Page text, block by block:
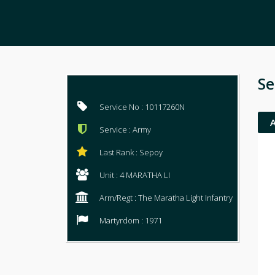
Service No : 10117260N
Service : Army
Last Rank : Sepoy
Unit : 4 MARATHA LI
Arm/Regt : The Maratha Light Infantry
Martyrdom : 1971